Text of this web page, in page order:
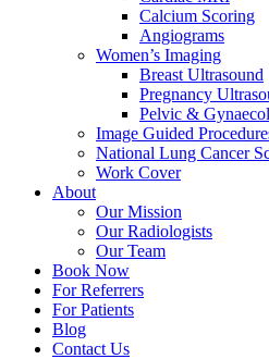
Calcium Scoring
Angiograms
Women’s Imaging
Breast Ultrasound
Pregnancy
Pelvic &
Image Guided
National Lung Cancer
Work Cover
About
Our Mission
Our Radiologists
Our Team
Book Now
For Referrers
For Patients
Blog
Contact Us